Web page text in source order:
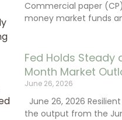
Commercial paper
money market funds
Fed Holds Steady
Month Market
June 26, 2026
June 26, 2026
the output from the